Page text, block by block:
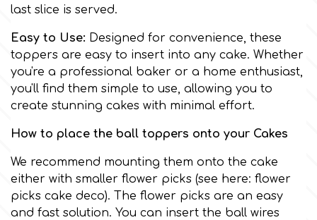
Baby & Christening
Birthday
Halloween
Dr Oetker
e
EdableArt
f
last slice is served.
Easy to Use: Designed for convenience, these
toppers are easy to insert into any cake. Whether
you're a professional baker or a home enthusiast,
you'll find them simple to use, allowing you to
create stunning cakes with minimal effort.
How to place the ball toppers onto your Cakes
We recommend mounting them onto the cake
either with smaller flower picks (see here: flower
picks cake deco). The flower picks are an easy
and fast solution. You can insert the ball wires